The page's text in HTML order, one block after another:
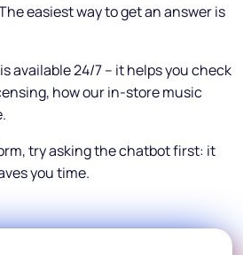
easiest way to get an answer is
available 24/7 – it helps you check
how our in-store music
try asking the chatbot first: it
you time.